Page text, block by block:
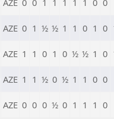
AZE 0 0 1 1 1 1 1 0 0
AZE 0 1 ½ ½ 1 1 0 1 0
AZE 1 1 0 1 0 ½ ½ 1 0
AZE 1 1 ½ 0 ½ 1 1 0 0
AZE 0 0 0 ½ 0 1 1 1 0